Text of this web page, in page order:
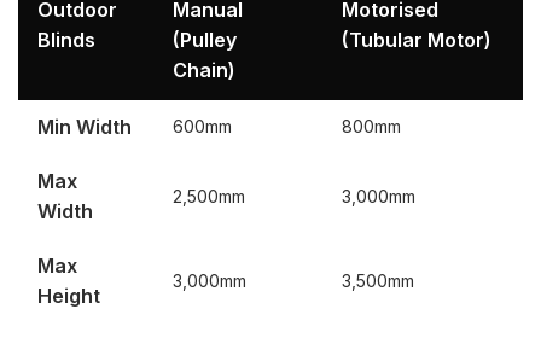
Outdoor
Blinds
Manual
(Pulley
Chain)
Motorised
(Tubular Motor)
Min Width 600mm 800mm
Max
Width
2,500mm 3,000mm
Max
Height
3,000mm 3,500mm